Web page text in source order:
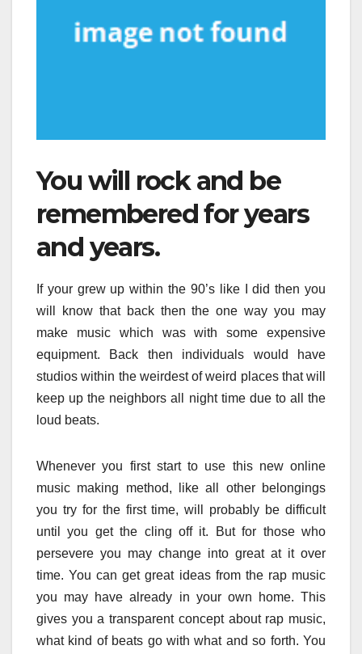
You will rock and be
remembered for years
and years.
If your grew up within the 90’s like I did then you
will know that back then the one way you may
make music which was with some expensive
equipment. Back then individuals would have
studios within the weirdest of weird places that will
keep up the neighbors all night time due to all the
loud beats.
Whenever you first start to use this new online
music making method, like all other belongings
you try for the first time, will probably be difficult
until you get the cling off it. But for those who
persevere you may change into great at it over
time. You can get great ideas from the rap music
you may have already in your own home. This
gives you a transparent concept about rap music,
what kind of beats go with what and so forth. You